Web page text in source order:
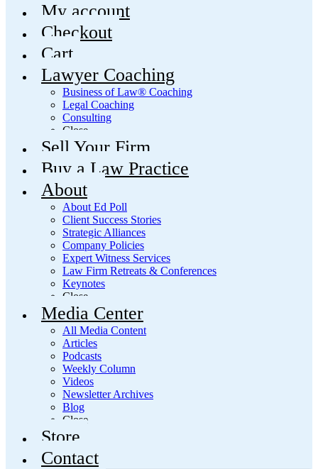
My account
Checkout
Cart
Lawyer Coaching
Business of Law® Coaching
Legal Coaching
Consulting
Close
Sell Your Firm
Buy a Law Practice
About
About Ed Poll
Client Success Stories
Strategic Alliances
Company Policies
Expert Witness Services
Law Firm Retreats & Conferences
Keynotes
Close
Media Center
All Media Content
Articles
Podcasts
Weekly Column
Videos
Newsletter Archives
Blog
Close
Store
Contact